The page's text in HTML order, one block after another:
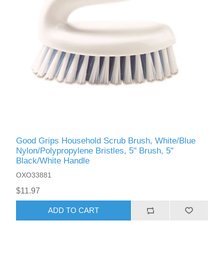
Good Grips Household Scrub Brush, White/Blue
Nylon/Polypropylene Bristles, 5" Brush, 5"
Black/White Handle
OXO33881
$11.97
ADD TO CART